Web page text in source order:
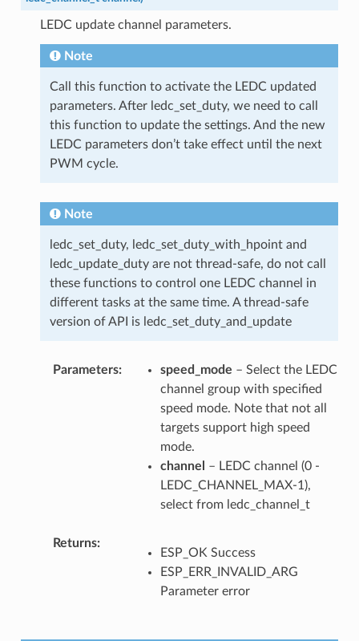
LEDC update channel parameters.
Note
Call this function to activate the LEDC updated
parameters. After ledc_set_duty, we need to call
this function to update the settings. And the new
LEDC parameters don’t take effect until the next
PWM cycle.
Note
ledc_set_duty, ledc_set_duty_with_hpoint and
ledc_update_duty are not thread-safe, do not call
these functions to control one LEDC channel in
different tasks at the same time. A thread-safe
version of API is ledc_set_duty_and_update
Parameters speed_mode – Select the LEDC
channel group with specified
speed mode. Note that not all
targets support high speed
mode.
channel
– LEDC channel (0 -
LEDC_CHANNEL_MAX-1),
select from ledc_channel_t
Returns
ESP_OK Success
ESP_ERR_INVALID_ARG
Parameter error